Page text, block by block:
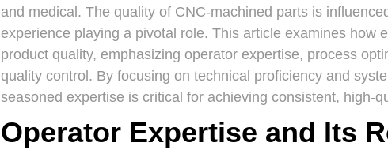
and medical. The quality of CNC-machined parts is
experience playing a pivotal role. This article examines how
product quality, emphasizing operator expertise, process
quality control. By focusing on technical proficiency and
seasoned expertise is critical for achieving consistent, high-
Operator Expertise and Its